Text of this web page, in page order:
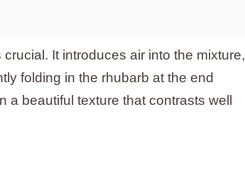
It introduces air into the mixture,
folding in the rhubarb at the end
beautiful texture that contrasts well